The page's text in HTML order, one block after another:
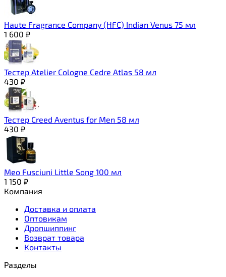
Haute Fragrance Company (HFC) Indian Venus 75 мл
1 600 ₽
Тестер Atelier Cologne Cedre Atlas 58 мл
430 ₽
Тестер Creed Aventus for Men 58 мл
430 ₽
Meo Fusciuni Little Song 100 мл
1 150 ₽
Компания
Доставка и оплата
Оптовикам
Дропшиппинг
Возврат товара
Контакты
Разделы